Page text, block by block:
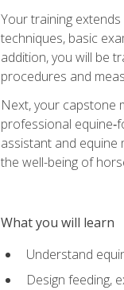
Your training
techniques, basic
addition, you will be
procedures and
Next, your capstone
professional
assistant and equine
the well-being of
What you will learn
Understand
Design feeding,